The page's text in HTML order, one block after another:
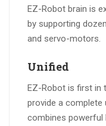
EZ-Robot brain is
by supporting
and servo-motors.
Unified
EZ-Robot is first in
provide a
combines powerful